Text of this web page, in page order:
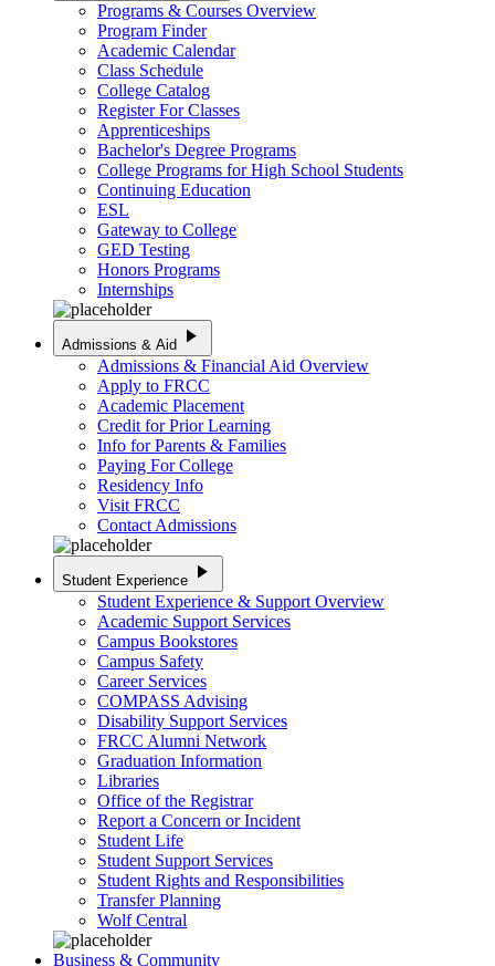
Programs & Courses Overview
Program Finder
Academic Calendar
Class Schedule
College Catalog
Register For Classes
Apprenticeships
Bachelor's Degree Programs
College Programs for High School Students
Continuing Education
ESL
Gateway to College
GED Testing
Honors Programs
Internships
Admissions & Aid play_arrow
Admissions & Financial Aid Overview
Apply to FRCC
Academic Placement
Credit for Prior Learning
Info for Parents & Families
Paying For College
Residency Info
Visit FRCC
Contact Admissions
Student Experience play_arrow
Student Experience & Support Overview
Academic Support Services
Campus Bookstores
Campus Safety
Career Services
COMPASS Advising
Disability Support Services
FRCC Alumni Network
Graduation Information
Libraries
Office of the Registrar
Report a Concern or Incident
Student Life
Student Support Services
Student Rights and Responsibilities
Transfer Planning
Wolf Central
Business & Community